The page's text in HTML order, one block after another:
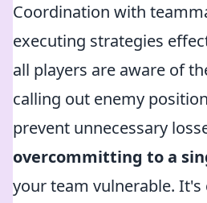
Coordination with
executing strategies
all players are aware of
calling out enemy
prevent unnecessary
overcommitting to a
your team vulnerable.